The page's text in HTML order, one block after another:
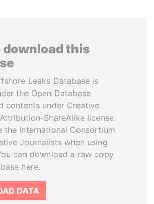
download this
Leaks Database is
the Open Database
contents under Creative
ShareAlike license.
the International Consortium
Journalists when using
can download a raw copy
here.
DATA